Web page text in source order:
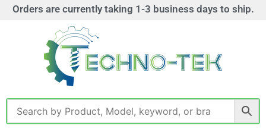
Orders are currently taking 1-3 business days to ship.